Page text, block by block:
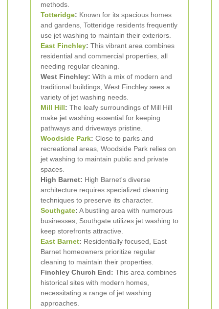
methods.
Totteridge: Known for its spacious homes
and gardens, Totteridge residents frequently
use jet washing to maintain their exteriors.
East Finchley: This vibrant area combines
residential and commercial properties, all
needing regular cleaning.
West Finchley: With a mix of modern and
traditional buildings, West Finchley sees a
variety of jet washing needs.
Mill Hill: The leafy surroundings of Mill Hill
make jet washing essential for keeping
pathways and driveways pristine.
Woodside Park: Close to parks and
recreational areas, Woodside Park relies on
jet washing to maintain public and private
spaces.
High Barnet: High Barnet's diverse
architecture requires specialized cleaning
techniques to preserve its character.
Southgate: A bustling area with numerous
businesses, Southgate utilizes jet washing to
keep storefronts attractive.
East Barnet: Residentially focused, East
Barnet homeowners prioritize regular
cleaning to maintain their properties.
Finchley Church End: This area combines
historical sites with modern homes,
necessitating a range of jet washing
approaches.